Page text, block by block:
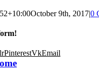
October 9th, 2017|0
PinterestVkEmail